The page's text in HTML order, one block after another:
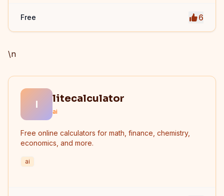
Free 6
\n
l litecalculator
ai
Free online calculators for math, finance, chemistry,
economics, and more.
ai